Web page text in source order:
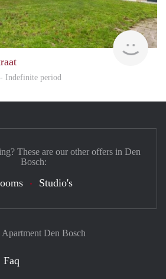
Indefinite period
Den Bosch
Faq
These are our other offers in Den
Bosch:
Studio's